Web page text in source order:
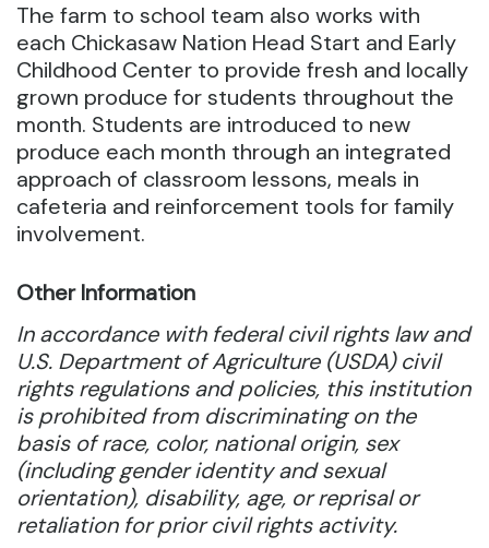
The farm to school team also works with
each Chickasaw Nation Head Start and Early
Childhood Center to provide fresh and locally
grown produce for students throughout the
month. Students are introduced to new
produce each month through an integrated
approach of classroom lessons, meals in
cafeteria and reinforcement tools for family
involvement.
Other Information
In accordance with federal civil rights law and
U.S. Department of Agriculture (USDA) civil
rights regulations and policies, this institution
is prohibited from discriminating on the
basis of race, color, national origin, sex
(including gender identity and sexual
orientation), disability, age, or reprisal or
retaliation for prior civil rights activity.